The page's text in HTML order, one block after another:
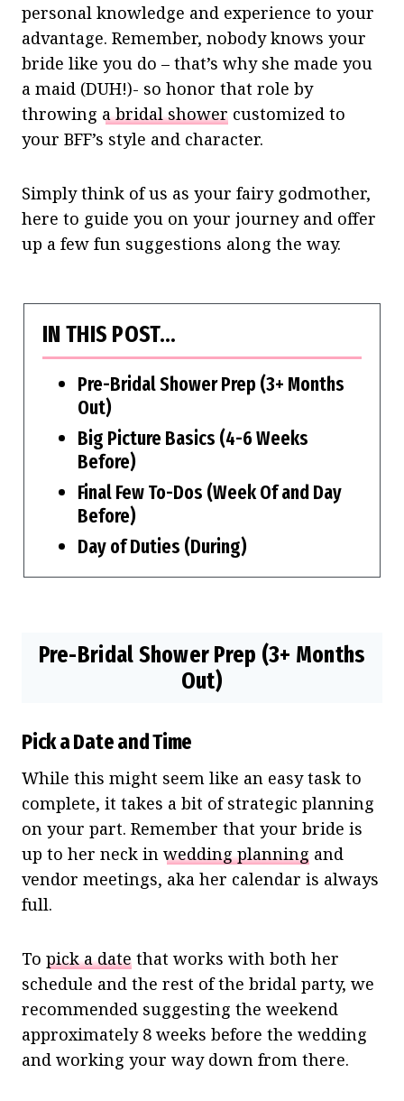
personal knowledge and experience to your
advantage. Remember, nobody knows your
bride like you do – that’s why she made you
a maid (DUH!)- so honor that role by
throwing a bridal shower customized to
your BFF’s style and character.
Simply think of us as your fairy godmother,
here to guide you on your journey and offer
up a few fun suggestions along the way.
IN THIS POST…
Pre-Bridal Shower Prep (3+ Months
Out)
Big Picture Basics (4-6 Weeks
Before)
Final Few To-Dos (Week Of and Day
Before)
Day of Duties (During)
Pre-Bridal Shower Prep (3+ Months
Out)
Pick a Date and Time
While this might seem like an easy task to
complete, it takes a bit of strategic planning
on your part. Remember that your bride is
up to her neck in wedding planning and
vendor meetings, aka her calendar is always
full.
To pick a date that works with both her
schedule and the rest of the bridal party, we
recommended suggesting the weekend
approximately 8 weeks before the wedding
and working your way down from there.